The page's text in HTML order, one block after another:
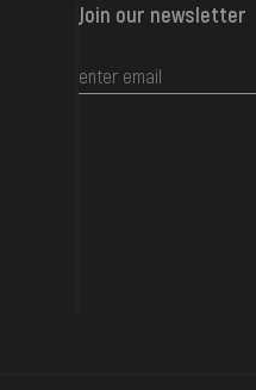
Join our newsletter